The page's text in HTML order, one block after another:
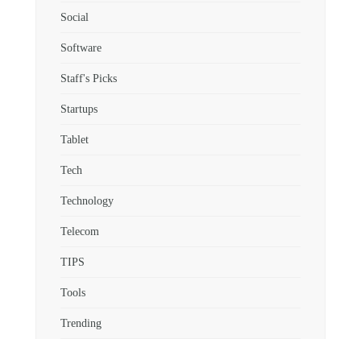
Social
Software
Staff's Picks
Startups
Tablet
Tech
Technology
Telecom
TIPS
Tools
Trending